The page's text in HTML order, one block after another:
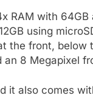
RAM with 64GB
using
the front, below
8 Megapixel
it also comes